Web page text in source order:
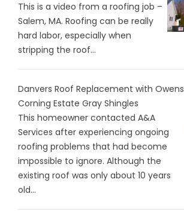
This is a video from a roofing job –
Salem, MA. Roofing can be really
hard labor, especially when
stripping the roof...
Danvers Roof Replacement with Owens
Corning Estate Gray Shingles
This homeowner contacted A&A
Services after experiencing ongoing
roofing problems that had become
impossible to ignore. Although the
existing roof was only about 10 years
old...